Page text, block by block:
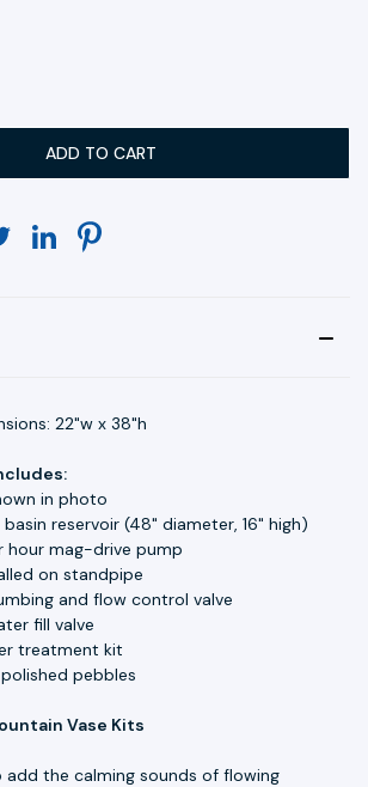
22"w x 38"h
in photo
basin reservoir (48" diameter, 16" high)
hour mag-drive pump
on standpipe
and flow control valve
fill valve
treatment kit
pebbles
Vase Kits
add the calming sounds of flowing